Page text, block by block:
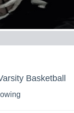
Basketball